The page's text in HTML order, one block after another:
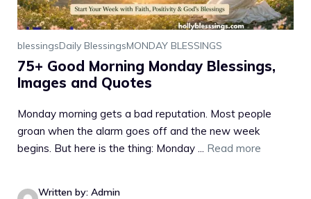
blessingsDaily BlessingsMONDAY BLESSINGS
75+ Good Morning Monday Blessings,
Images and Quotes
Monday morning gets a bad reputation. Most people
groan when the alarm goes off and the new week
begins. But here is the thing: Monday ... Read more
Written by: Admin